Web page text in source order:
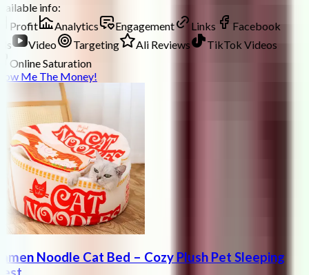
info:
Profit
Analytics Engagement Links
Facebook
Video Targeting Ali Reviews
TikTok Videos
Online Saturation
Me The Money!
Noodle Cat Bed – Cozy Plush Pet Sleeping